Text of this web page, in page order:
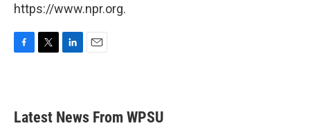
https://www.npr.org.
b
o
e
e
d
Latest News From WPSU